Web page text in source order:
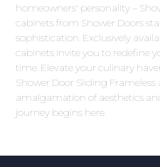
homeowners' personality –
cabinets from Shower Doors
sophistication. Exclusively
cabinets invite you to redefine
time. Elevate your culinary
Shower Door Sliding
amalgamation of aesthetics
journey begins here.